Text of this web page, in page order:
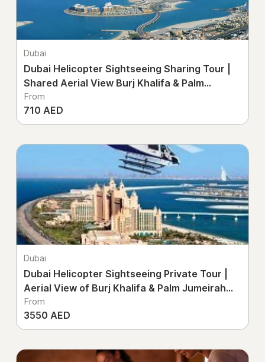
Dubai
Dubai Helicopter Sightseeing Sharing Tour |
Shared Aerial View Burj Khalifa & Palm
Jumeirah UAE
From
710 AED
Dubai
Dubai Helicopter Sightseeing Private Tour |
Aerial View of Burj Khalifa & Palm Jumeirah
UAE
From
3550 AED